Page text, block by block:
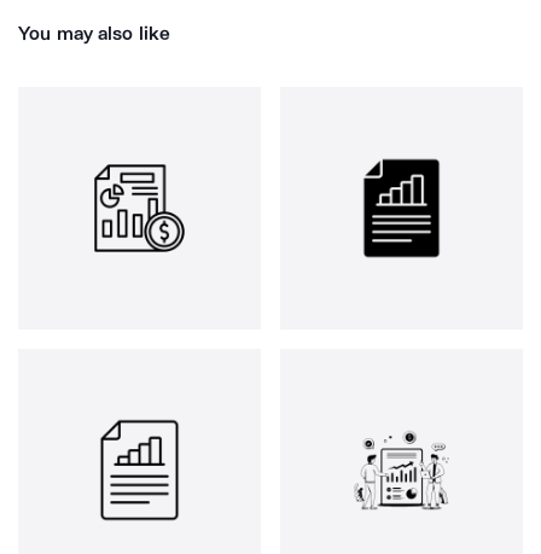
You may also like